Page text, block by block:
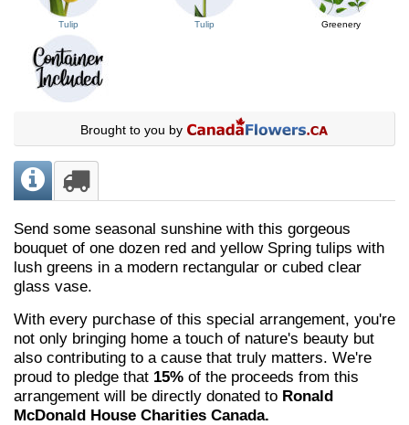
Tulip Tulip Greenery
Brought to you by
Send some seasonal sunshine with this gorgeous
bouquet of one dozen red and yellow Spring tulips with
lush greens in a modern rectangular or cubed clear
glass vase.
With every purchase of this special arrangement, you're
not only bringing home a touch of nature's beauty but
also contributing to a cause that truly matters. We're
proud to pledge that 15% of the proceeds from this
arrangement will be directly donated to Ronald
McDonald House Charities Canada.